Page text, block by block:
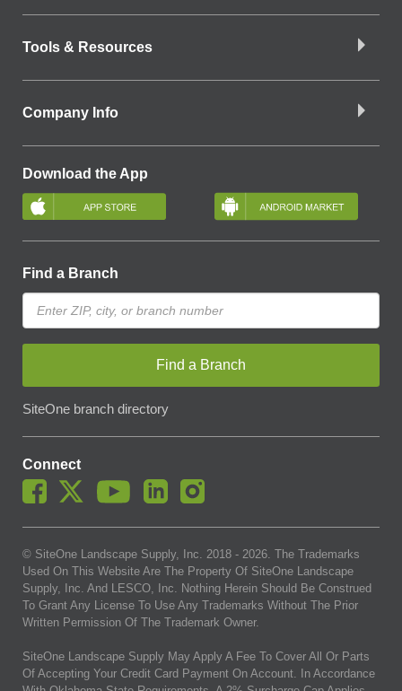
Tools & Resources
Company Info
Download the App
Find a Branch
Find a Branch
SiteOne branch directory
Connect
© SiteOne Landscape Supply, Inc. 2018 - 2026. The Trademarks
Used On This Website Are The Property Of SiteOne Landscape
Supply, Inc. And LESCO, Inc. Nothing Herein Should Be Construed
To Grant Any License To Use Any Trademarks Without The Prior
Written Permission Of The Trademark Owner.
SiteOne Landscape Supply May Apply A Fee To Cover All Or Parts
Of Accepting Your Credit Card Payment On Account. In Accordance